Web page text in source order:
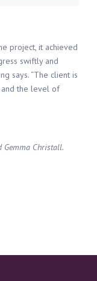
project, it achieved
swiftly and
says. “The client is
the level of
Gemma Christall.